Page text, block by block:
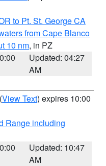
to Pt. St. George CA
from Cape Blanco
10 nm, in PZ
Updated: 04:27
AM
(View Text) expires 10:00
Range including
Updated: 10:47
AM